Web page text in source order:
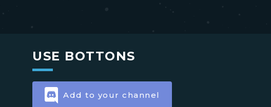
USE BOTTONS
Add to your channel